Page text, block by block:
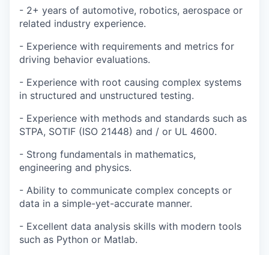
- 2+ years of automotive, robotics, aerospace or
related industry experience.
- Experience with requirements and metrics for
driving behavior evaluations.
- Experience with root causing complex systems
in structured and unstructured testing.
- Experience with methods and standards such as
STPA, SOTIF (ISO 21448) and / or UL 4600.
- Strong fundamentals in mathematics,
engineering and physics.
- Ability to communicate complex concepts or
data in a simple-yet-accurate manner.
- Excellent data analysis skills with modern tools
such as Python or Matlab.